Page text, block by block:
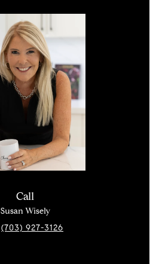
Call
Susan Wisely
(703) 927-3126